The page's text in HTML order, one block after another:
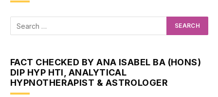
FACT CHECKED BY ANA ISABEL BA (HONS)
DIP HYP HTI, ANALYTICAL
HYPNOTHERAPIST & ASTROLOGER